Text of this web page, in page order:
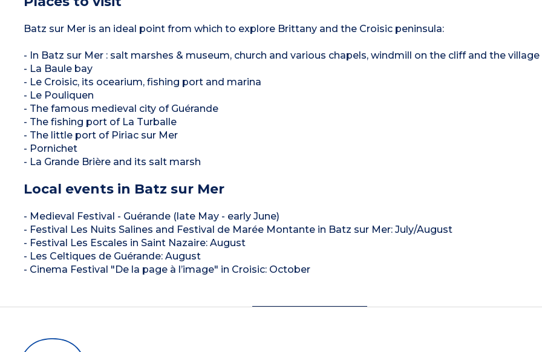
Batz sur Mer is an ideal point from which to explore Brittany and the Croisic peninsula:
- In Batz sur Mer : salt marshes & museum, church and various chapels, windmill on the cliff and the
- La Baule bay
- Le Croisic, its ocearium, fishing port and marina
- Le Pouliquen
- The famous medieval city of Guérande
- The fishing port of La Turballe
- The little port of Piriac sur Mer
- Pornichet
- La Grande Brière and its salt marsh
Local events in Batz sur Mer
- Medieval Festival - Guérande (late May - early June)
- Festival Les Nuits Salines and Festival de Marée Montante in Batz sur Mer: July/August
- Festival Les Escales in Saint Nazaire: August
- Les Celtiques de Guérande: August
- Cinema Festival "De la page à l’image" in Croisic: October